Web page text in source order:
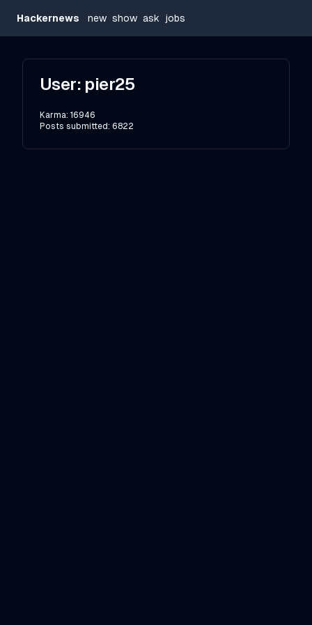
Hackernews new show ask jobs
User: pier25
Karma: 16946
Posts submitted: 6822